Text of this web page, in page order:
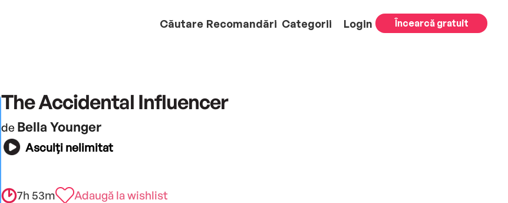
Căutare Recomandări Categorii Login Încearcă gratuit
The Accidental Influencer
de Bella Younger
Asculți nelimitat
7h 53m Adaugă la wishlist